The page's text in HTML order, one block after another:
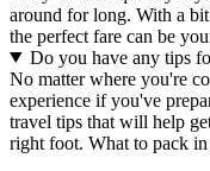
around for long. With a
the perfect fare can be
Do you have any tips
No matter where you're
experience if you've
travel tips that will help
right foot. What to pack